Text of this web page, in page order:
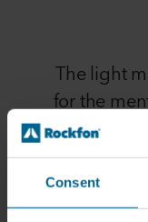
Consent
The light
for the
the
the light-
of the